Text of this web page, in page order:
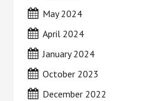
May 2024
April 2024
January 2024
October 2023
December 2022